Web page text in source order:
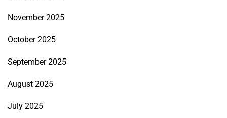
November 2025
October 2025
September 2025
August 2025
July 2025